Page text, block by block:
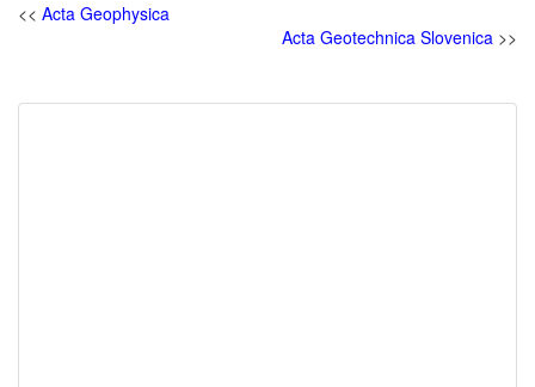
<< Acta Geophysica
Acta Geotechnica Slovenica >>